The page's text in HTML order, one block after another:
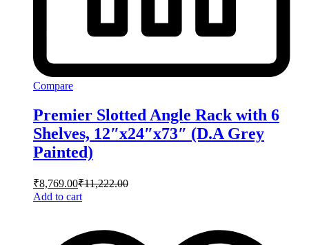
Compare
Premier Slotted Angle Rack with 6
Shelves, 12″x24″x73″ (D.A Grey
Painted)
₹8,769.00₹11,222.00
Add to cart